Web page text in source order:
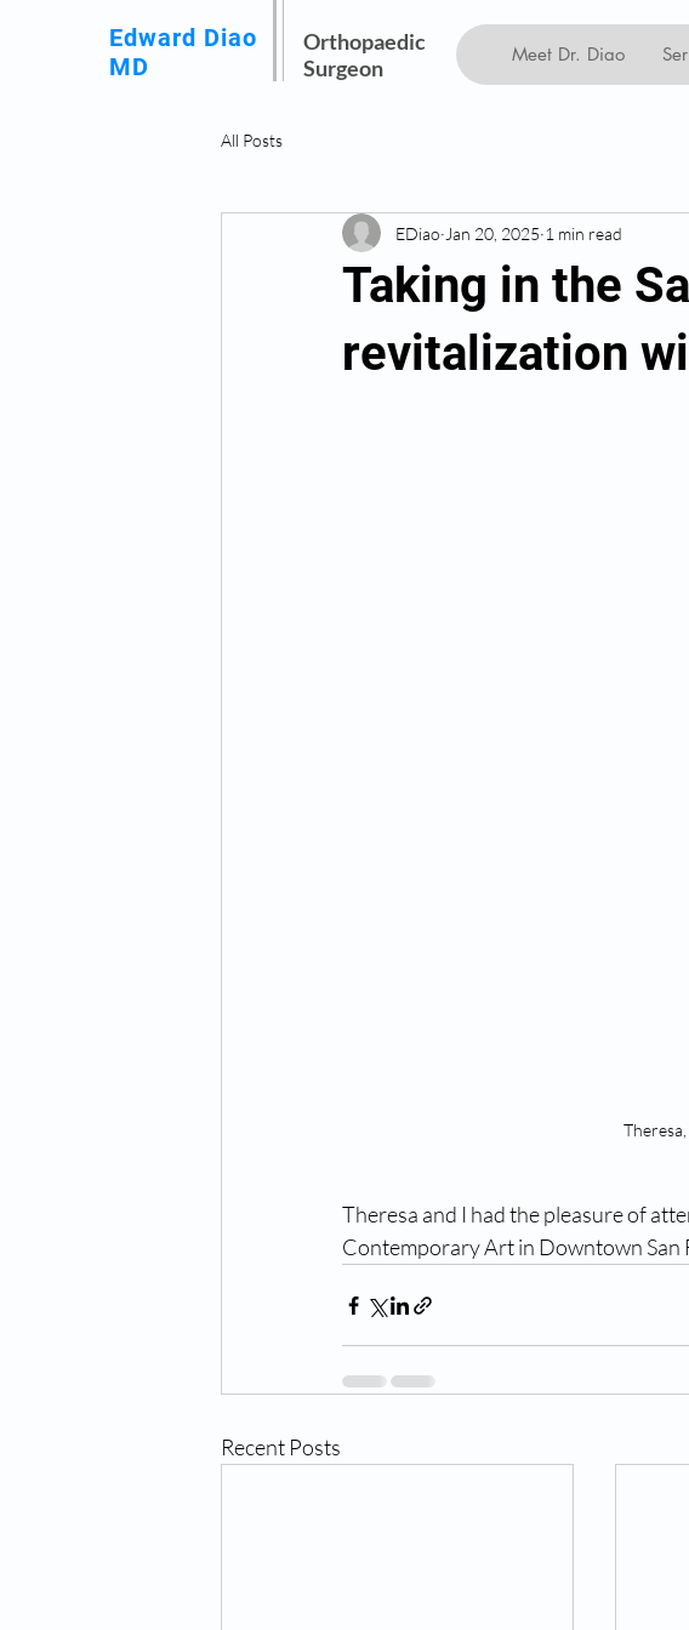
Orthopaedic
Surgeon
Edward Diao
MD
Meet Dr. Diao
All Posts
Taking in the
revitalization
EDiao Jan 20, 2025 1 min read
Theresa and I had the pleasure of
Contemporary Art in Downtown San
Recent Posts